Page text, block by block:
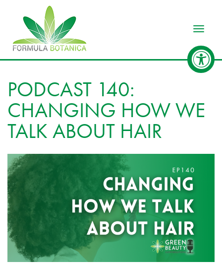
PODCAST 140:
CHANGING HOW WE
TALK ABOUT HAIR